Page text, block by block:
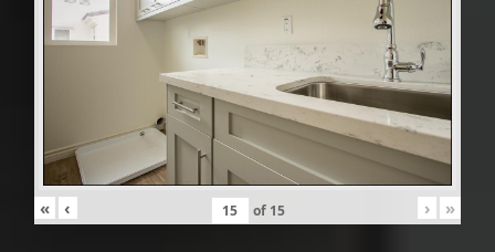
« ‹ of 15 › »